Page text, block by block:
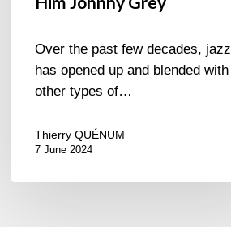
Over the past few decades, jazz
has opened up and blended with
other types of…
Thierry QUÉNUM
7 June 2024